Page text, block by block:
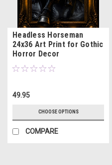
Headless Horseman
24x36 Art Print for Gothic
Horror Decor
49.95
CHOOSE OPTIONS
COMPARE